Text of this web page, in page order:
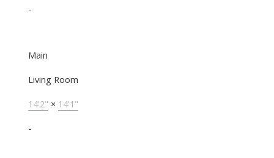
-
Main
Living Room
14'2" × 14'1"
-